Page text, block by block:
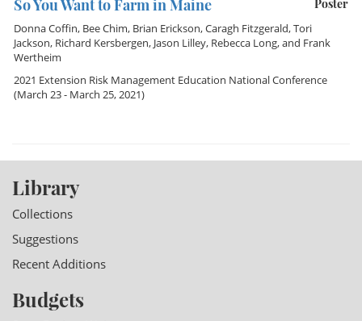
Poster
So You Want to Farm in Maine
Donna Coffin, Bee Chim, Brian Erickson,Caragh Fitzgerald,Tori
Jackson, Richard Kersbergen, Jason Lilley, Rebecca Long, and Frank
Wertheim
2021 Extension Risk Management Education National Conference
(March 23 - March 25, 2021)
Library
Collections
Suggestions
Recent Additions
Budgets